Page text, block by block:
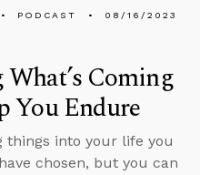
PODCAST 08/16/2023
Coming
You Endure
things into your life you
chosen, but you can